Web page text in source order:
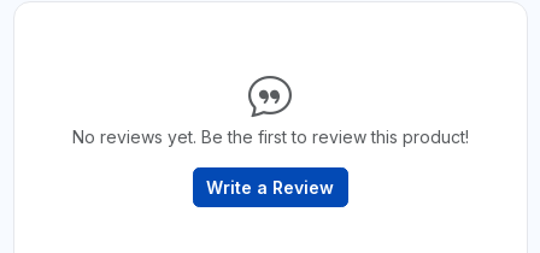
No reviews yet. Be the first to review this product!
Write a Review